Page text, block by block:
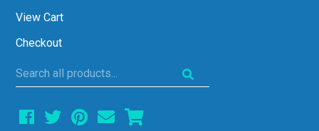
View Cart
Checkout
Search
all
products...